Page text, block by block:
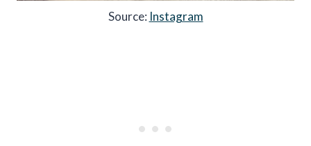
Source: Instagram